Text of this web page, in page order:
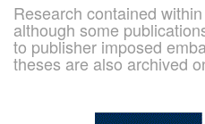
Research contained
although some
to publisher imposed
theses are also archived